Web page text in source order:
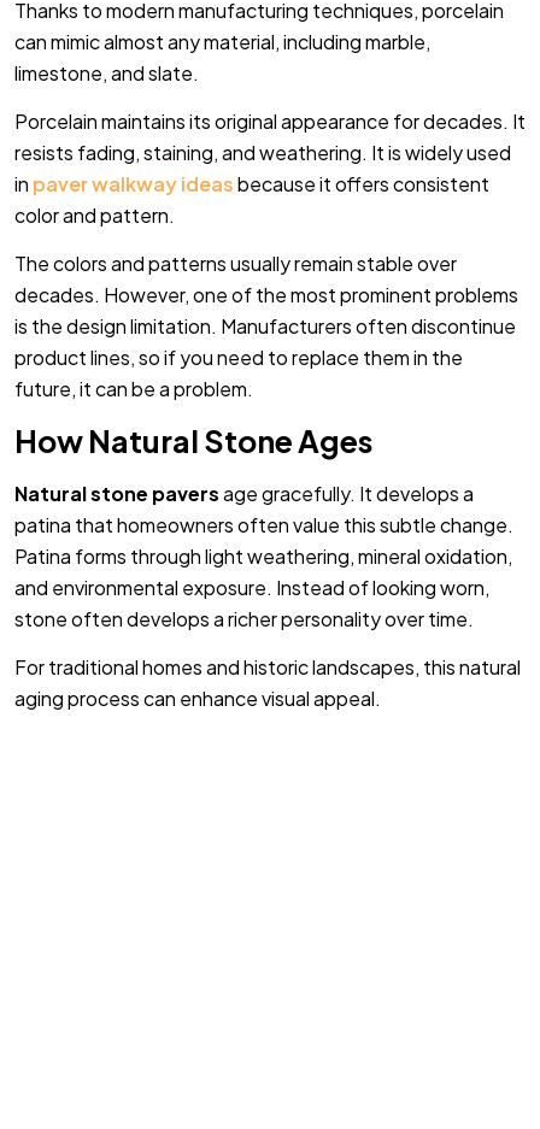
Thanks to modern manufacturing techniques, porcelain
can mimic almost any material, including marble,
limestone, and slate.
Porcelain maintains its original appearance for decades. It
resists fading, staining, and weathering. It is widely used
in paver walkway ideasbecause it offers consistent
color and pattern.
The colors and patterns usually remain stable over
decades. However, one of the most prominent problems
is the design limitation. Manufacturers often discontinue
product lines, so if you need to replace them in the
future, it can be a problem.
How Natural Stone Ages
Natural stone paversage gracefully. It develops a
patina that homeowners often value this subtle change.
Patina forms through light weathering, mineral oxidation,
and environmental exposure. Instead of looking worn,
stone often develops a richer personality over time.
For traditional homes and historic landscapes, this natural
aging process can enhance visual appeal.